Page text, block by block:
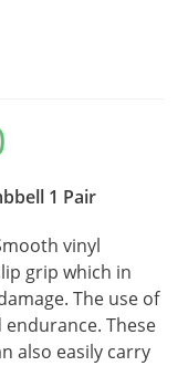
1 Pair
vinyl
grip which in
The use of
These
also easily carry